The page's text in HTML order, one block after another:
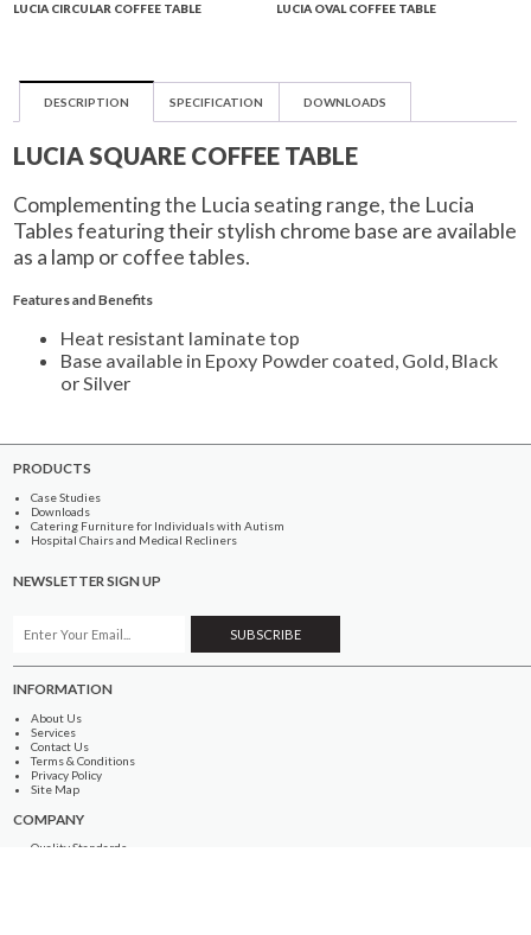
LUCIA CIRCULAR COFFEE TABLE LUCIA OVAL COFFEE TABLE
DESCRIPTION SPECIFICATION DOWNLOADS
LUCIA SQUARE COFFEE TABLE
Complementing the Lucia seating range, the Lucia
Tables featuring their stylish chrome base are available
as a lamp or coffee tables.
Features and Benefits
Heat resistant laminate top
Base available in Epoxy Powder coated, Gold, Black
or Silver
PRODUCTS
Case Studies
Downloads
Catering Furniture for Individuals with Autism
Hospital Chairs and Medical Recliners
NEWSLETTER SIGN UP
INFORMATION
About Us
Services
Contact Us
Terms & Conditions
Privacy Policy
Site Map
COMPANY
Quality Standards